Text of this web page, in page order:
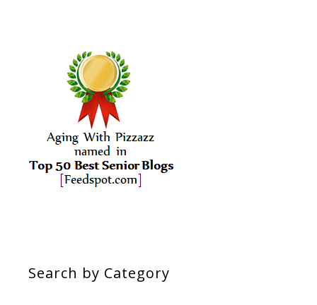
Search by Category